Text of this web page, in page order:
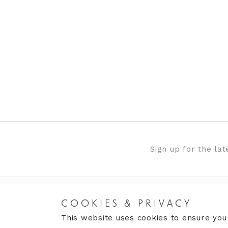
Sign up for the
COOKIES & PRIVACY
This website uses cookies to ensure